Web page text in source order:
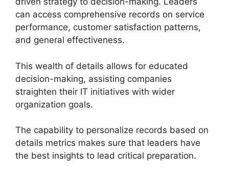
can access comprehensive records on service
performance, customer satisfaction patterns,
and general effectiveness.
This wealth of details allows for educated
decision-making, assisting companies
straighten their IT initiatives with wider
organization goals.
The capability to personalize records based on
details metrics makes sure that leaders have
the best insights to lead critical preparation.